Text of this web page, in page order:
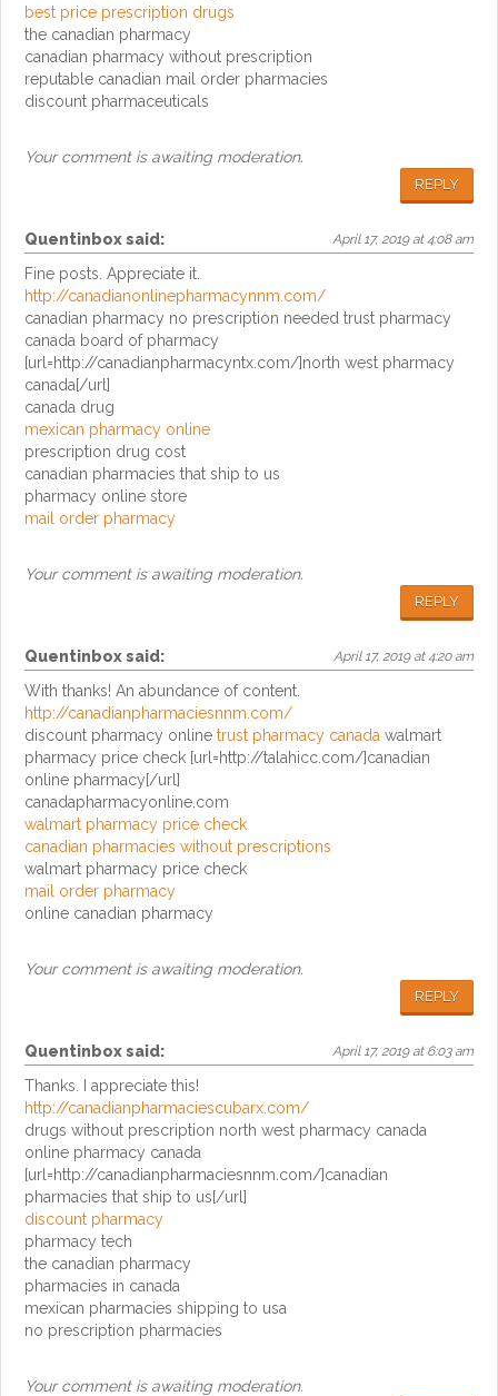
best price prescription drugs
the canadian pharmacy
canadian pharmacy without prescription
reputable canadian mail order pharmacies
discount pharmaceuticals
Your comment is awaiting moderation.
REPLY
Quentinboxsaid: April 17, 2019 at 4:08 am
Fine posts. Appreciate it.
http://canadianonlinepharmacynnm.com/
canadian pharmacy no prescription needed trust pharmacy
canada board of pharmacy
[url=http://canadianpharmacyntx.com/]north west pharmacy
canada[/url]
canada drug
mexican pharmacy online
prescription drug cost
canadian pharmacies that ship to us
pharmacy online store
mail order pharmacy
Your comment is awaiting moderation.
REPLY
Quentinboxsaid: April 17, 2019 at 4:20 am
With thanks! An abundance of content.
http://canadianpharmaciesnnm.com/
discount pharmacy online trust pharmacy canada walmart
pharmacy price check [url=http://talahicc.com/]canadian
online pharmacy[/url]
canadapharmacyonline.com
walmart pharmacy price check
canadian pharmacies without prescriptions
walmart pharmacy price check
mail order pharmacy
online canadian pharmacy
Your comment is awaiting moderation.
REPLY
Quentinboxsaid: April 17, 2019 at 6:03 am
Thanks. I appreciate this!
http://canadianpharmaciescubarx.com/
drugs without prescription north west pharmacy canada
online pharmacy canada
[url=http://canadianpharmaciesnnm.com/]canadian
pharmacies that ship to us[/url]
discount pharmacy
pharmacy tech
the canadian pharmacy
pharmacies in canada
mexican pharmacies shipping to usa
no prescription pharmacies
Your comment is awaiting moderation.